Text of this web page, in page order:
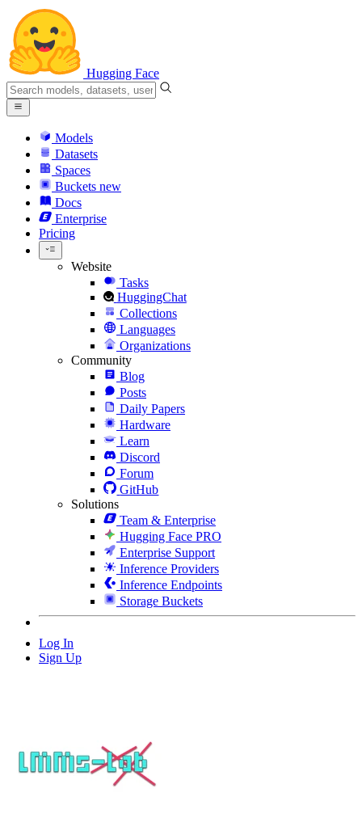
Hugging Face
Models
Datasets
Spaces
Buckets new
Docs
Enterprise
Pricing
Website
Tasks
HuggingChat
Collections
Languages
Organizations
Community
Blog
Posts
Daily Papers
Hardware
Learn
Discord
Forum
GitHub
Solutions
Team & Enterprise
Hugging Face PRO
Enterprise Support
Inference Providers
Inference Endpoints
Storage Buckets
Log In
Sign Up